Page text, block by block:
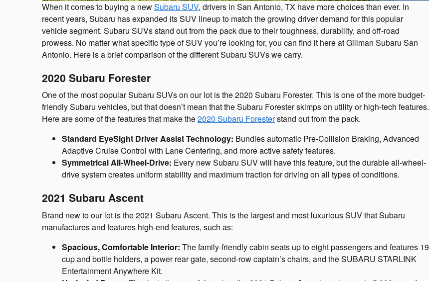
When it comes to buying a newSubaru SUV, drivers in San Antonio, TX have more choices than ever. In
recent years, Subaru has expanded its SUV lineup to match the growing driver demand for this popular
vehicle segment. Subaru SUVs stand out from the pack due to their toughness, durability, and off-road
prowess. No matter what specific type of SUV you’re looking for, you can find it here at Gillman Subaru San
Antonio. Here is a brief comparison of the different Subaru SUVs we carry.
2020 Subaru Forester
One of the most popular Subaru SUVs on our lot is the 2020 Subaru Forester. This is one of the more budget-
friendly Subaru vehicles, but that doesn’t mean that the Subaru Forester skimps on utility or high-tech features.
Here are some of the features that make the2020 Subaru Foresterstand out from the pack.
Standard EyeSight Driver Assist Technology: Bundles automatic Pre-Collision Braking, Advanced
Adaptive Cruise Control with Lane Centering, and more active safety features.
Symmetrical All-Wheel-Drive: Every new Subaru SUV will have this feature, but the durable all-wheel-
drive system creates uniform stability and maximum traction for driving on all types of conditions.
2021 Subaru Ascent
Brand new to our lot is the 2021 Subaru Ascent. This is the largest and most luxurious SUV that Subaru
manufactures and features high-end features, such as:
Spacious, Comfortable Interior: The family-friendly cabin seats up to eight passengers and features 19
cup and bottle holders, a power rear gate, second-row captain’s chairs, and the SUBARU STARLINK
Entertainment Anywhere Kit.